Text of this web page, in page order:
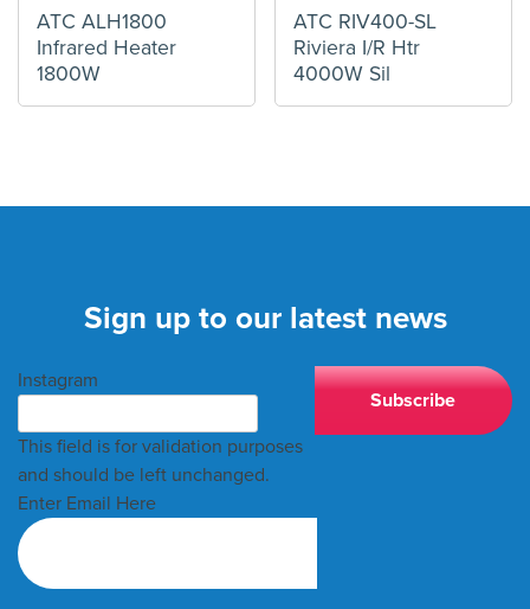
ATC ALH1800
Infrared Heater
1800W
ATC RIV400-SL
Riviera I/R Htr
4000W Sil
Sign up to our latest news
Instagram
This field is for validation purposes
and should be left unchanged.
Enter Email Here